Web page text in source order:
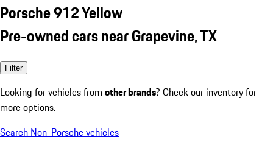
Porsche 912 Yellow
Pre-owned cars near Grapevine, TX
Filter
Looking for vehicles from other brands? Check our inventory for
more options.
Search Non-Porsche vehicles